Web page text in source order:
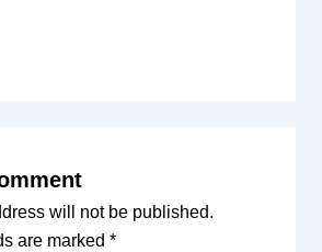
will not be published.
are marked *